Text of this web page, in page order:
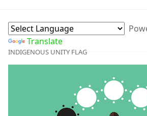
Translate
INDIGENOUS UNITY FLAG